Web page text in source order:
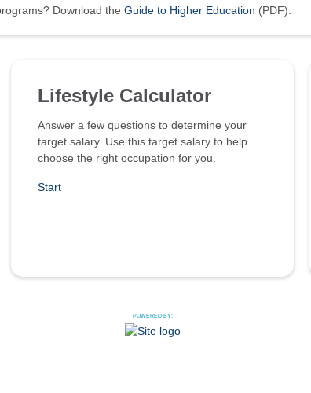
Download the Guide to Higher Education (PDF).
Lifestyle Calculator
Answer a few questions to determine your
target salary. Use this target salary to help
choose the right occupation for you.
Start
POWERED BY: